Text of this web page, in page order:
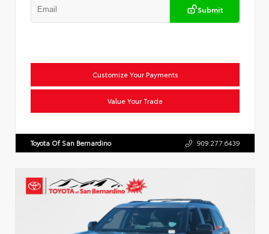
Submit
Customize Your Payments
Value Your Trade
Toyota Of San Bernardino 909.277.6439